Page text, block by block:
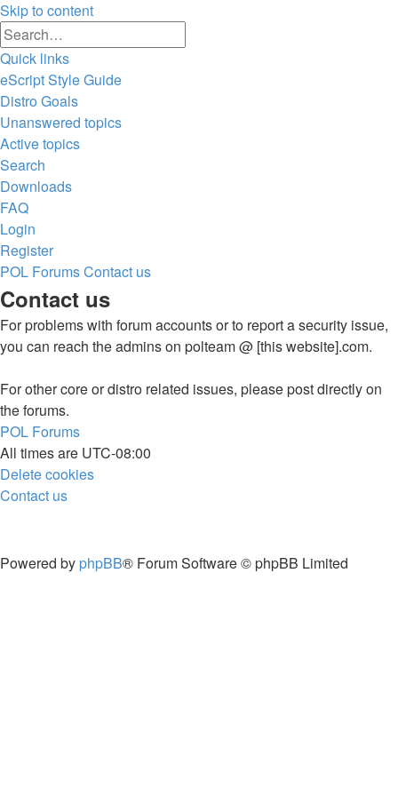
Skip to content
Quick links
eScript Style Guide
Distro Goals
Unanswered topics
Active topics
Search
Downloads
FAQ
Login
Register
POL ForumsContact us
Search
Contact us
For problems with forum accounts or to report a security issue,
you can reach the admins on polteam @ [this website].com.
For other core or distro related issues, please post directly on
the forums.
POL Forums
All times are UTC-08:00
Delete cookies
Contact us
Powered by phpBB® Forum Software © phpBB Limited